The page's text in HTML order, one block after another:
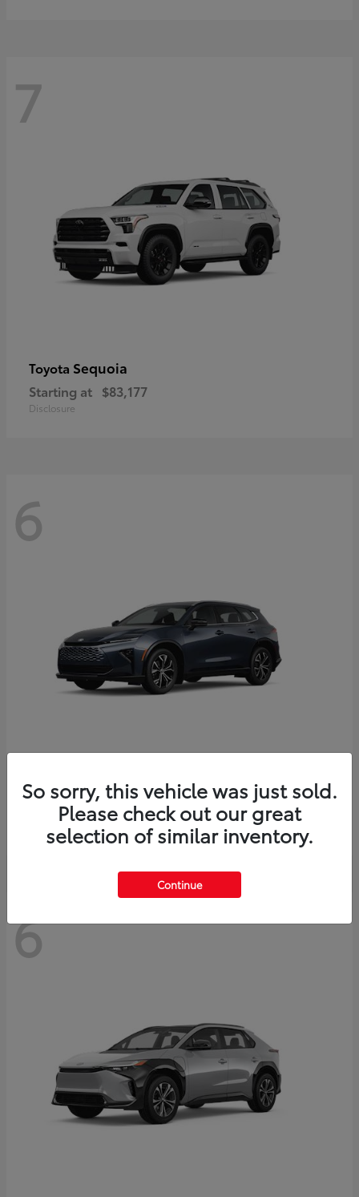
7
Toyota Sequoia
Starting at $83,177
Disclosure
6
ToyotaCrown Signia
Starting at $46,005
Disclosure
6
So sorry, this vehicle was just sold.
Please check out our great
selection of similar inventory.
Continue